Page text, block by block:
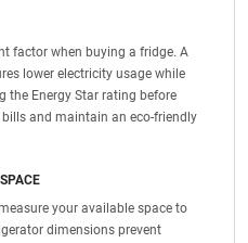
factor when buying a fridge. A
lower electricity usage while
the Energy Star rating before
and maintain an eco-friendly
your available space to
dimensions prevent